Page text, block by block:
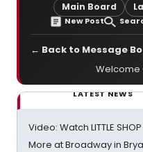
Main Board
New Post
← Back to Message
Welcome
LATEST NEWS
Video: Watch LITTLE SHOP
More at Broadway in